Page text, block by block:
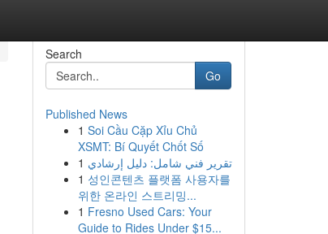
Search
Go
Published News
1 Soi Cầu Cặp Xỉu Chủ
XSMT: Bí Quyết Chốt Số
1 تقرير فني شامل: دليل إرشادي
1 성인콘텐츠 플랫폼 사용자를
위한 온라인 스트리밍...
1 Fresno Used Cars: Your
Guide to Rides Under $15...